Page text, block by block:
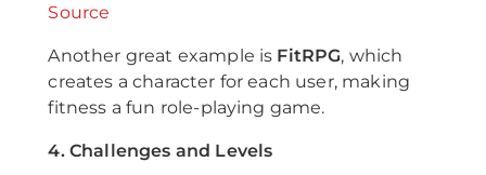
Source
Another great example is FitRPG, which
creates a character for each user, making
fitness a fun role-playing game.
4. Challenges and Levels